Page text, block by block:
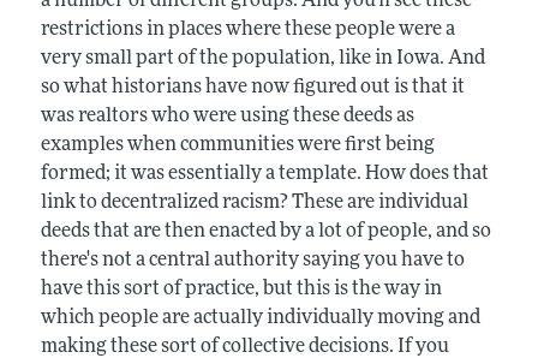
restrictions in places where these people were a
very small part of the population, like in Iowa. And
so what historians have now figured out is that it
was realtors who were using these deeds as
examples when communities were first being
formed; it was essentially a template. How does that
link to decentralized racism? These are individual
deeds that are then enacted by a lot of people, and so
there's not a central authority saying you have to
have this sort of practice, but this is the way in
which people are actually individually moving and
making these sort of collective decisions. If you